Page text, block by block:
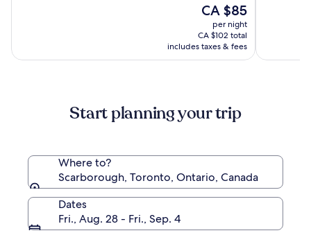
The
is
CA $85
CA $85
per night
CA $102 total
includes taxes & fees
Start planning your trip
Where to?
Scarborough, Toronto, Ontario, Canada
Dates
Fri., Aug. 28 - Fri., Sep. 4